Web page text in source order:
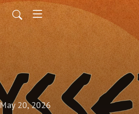
May 20, 2026